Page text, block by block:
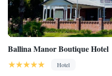
Ballina Manor Boutique Hotel
Hotel